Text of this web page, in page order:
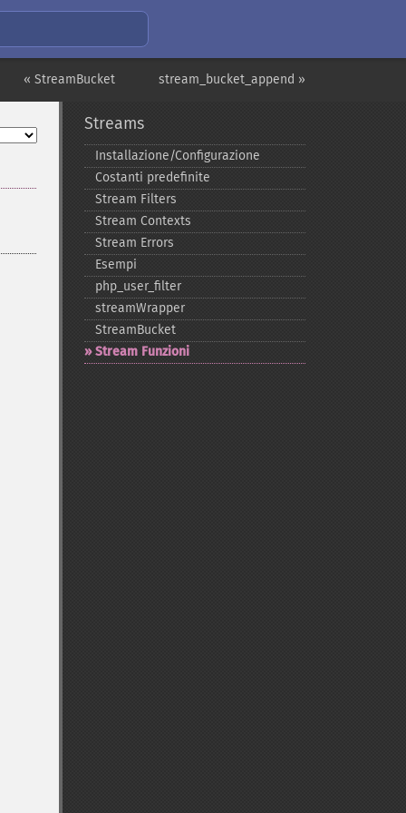
stream_bucket_append »
« StreamBucket
Streams
Installazione/Configurazione
Costanti predefinite
Stream Filters
Stream Contexts
Stream Errors
Esempi
php_​user_​filter
streamWrapper
StreamBucket
Stream Funzioni